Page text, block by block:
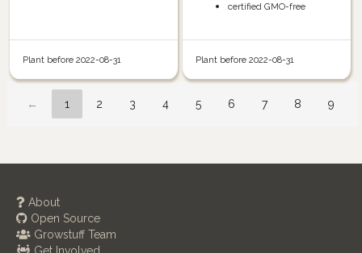
Plant before 2022-08-31
certified GMO-free
Plant before 2022-08-31
← 1 2 3 4 5 6 7 8 9
About
Open Source
Growstuff Team